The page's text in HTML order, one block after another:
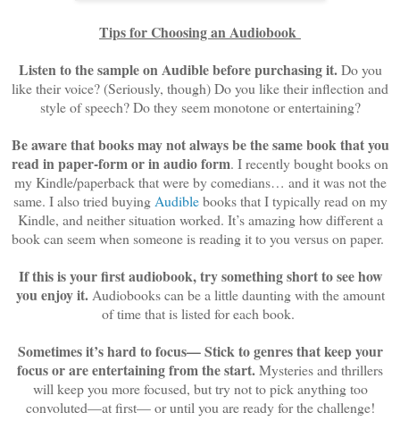
Tips for Choosing an Audiobook
Listen to the sample on Audible before purchasing it.Do you
like their voice? (Seriously, though) Do you like their inflection and
style of speech? Do they seem monotone or entertaining?
Be aware that books may not always be the same book that you
read in paper-form or in audio form. I recently bought books on
my Kindle/paperback that were by comedians… and it was not the
same. I also tried buying Audiblebooks that I typically read on my
Kindle, and neither situation worked. It’s amazing how different a
book can seem when someone is reading it to you versus on paper.
If this is your first audiobook, try something short to see how
you enjoy it.Audiobooks can be a little daunting with the amount
of time that is listed for each book.
Sometimes it’s hard to focus— Stick to genres that keep your
focus or are entertaining from the start.Mysteries and thrillers
will keep you more focused, but try not to pick anything too
convoluted—at first— or until you are ready for the challenge!